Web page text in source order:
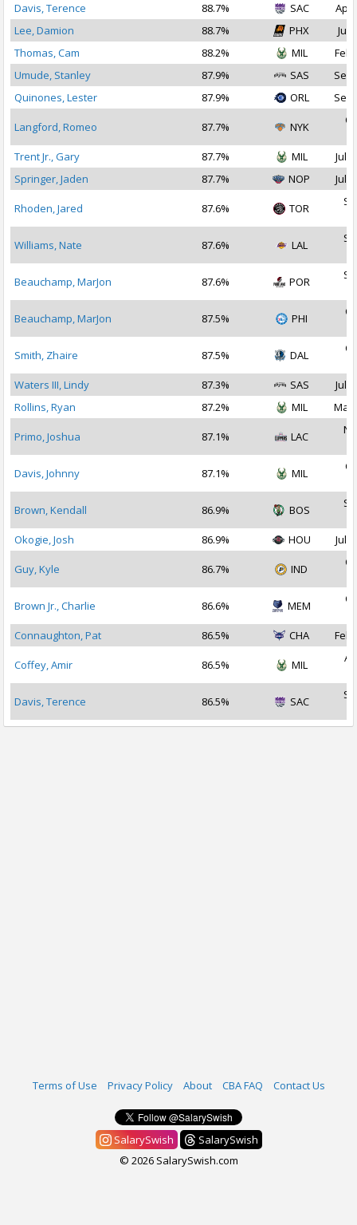
Davis, Terence
88.7% SAC
Apr
Lee, Damion
88.7% PHX
Jul
Thomas, Cam
88.2% MIL
Feb
Umude, Stanley
87.9% SAS
Sep
Quinones, Lester
87.9% ORL Sep
Langford, Romeo 87.7% NYK
Trent Jr., Gary
87.7% MIL
Jul
Springer, Jaden
87.7% NOP Jul
Rhoden, Jared 87.6% TOR
Williams, Nate 87.6% LAL
Beauchamp, MarJon 87.6% POR
Beauchamp, MarJon 87.5% PHI
Smith, Zhaire 87.5% DAL
Waters III, Lindy
87.3% SAS
Jul
Rollins, Ryan
87.2% MIL Mar
Primo, Joshua 87.1% LAC
Davis, Johnny 87.1% MIL
Brown, Kendall 86.9% BOS
Okogie, Josh
86.9% HOU Jul
Guy, Kyle 86.7% IND
Brown Jr., Charlie 86.6% MEM
Connaughton, Pat
86.5% CHA Feb
Coffey, Amir 86.5% MIL
Davis, Terence 86.5% SAC
Terms of Use Privacy Policy About CBA FAQ Contact Us
SalarySwish
SalarySwish
© 2026 SalarySwish.com